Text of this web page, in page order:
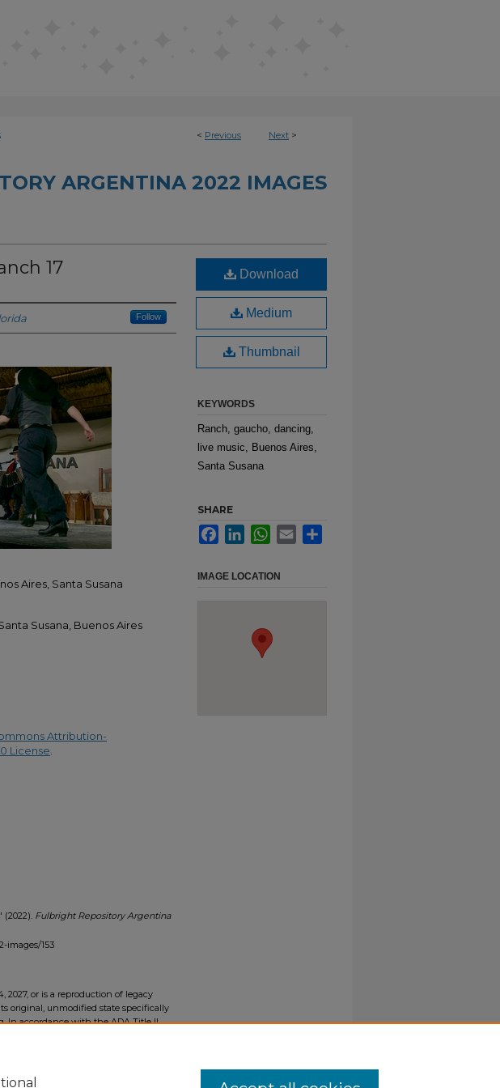
< Previous Next >
ARGENTINA 2022 IMAGES
17
Follow
Aires, Santa Susana
Susana, Buenos Aires
Attribution-
License
(2022). Fulbright Repository Argentina
images/153
Download
Medium
Thumbnail
KEYWORDS
Ranch, gaucho, dancing,
live music, Buenos Aires,
Santa Susana
SHARE
FacebookLinkedInWhatsApp
Email
IMAGE LOCATION
or is a reproduction of legacy
original, unmodified state specifically
In accordance with the ADA Title II